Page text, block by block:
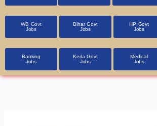
WB Govt
Jobs
Bihar Govt
Jobs
HP Govt
Jobs
Banking
Jobs
Kerla Govt
Jobs
Medical
Jobs